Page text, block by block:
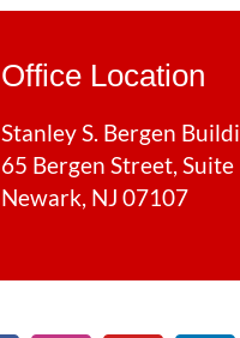
Office Location
Stanley S. Bergen
65 Bergen Street, Suite
Newark, NJ 07107